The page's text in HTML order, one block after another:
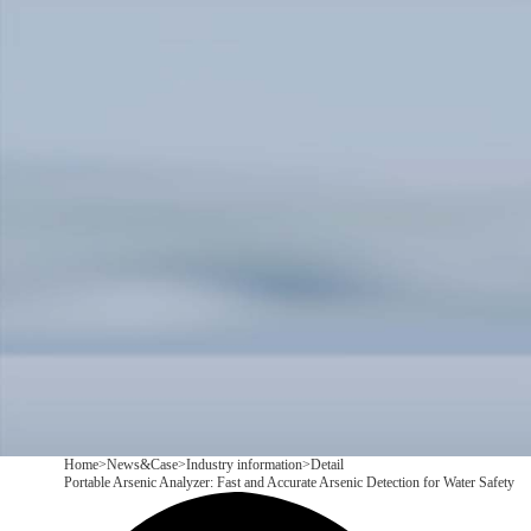
Home>News&Case>Industry information>Detail
Portable Arsenic Analyzer: Fast and Accurate Arsenic Detection for Water Safety